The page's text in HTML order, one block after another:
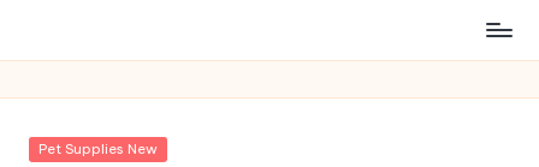
Posted
Pet Supplies New